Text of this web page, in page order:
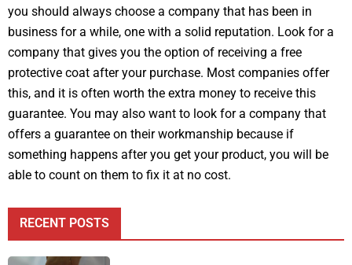
you should always choose a company that has been in
business for a while, one with a solid reputation. Look for a
company that gives you the option of receiving a free
protective coat after your purchase. Most companies offer
this, and it is often worth the extra money to receive this
guarantee. You may also want to look for a company that
offers a guarantee on their workmanship because if
something happens after you get your product, you will be
able to count on them to fix it at no cost.
RECENT POSTS